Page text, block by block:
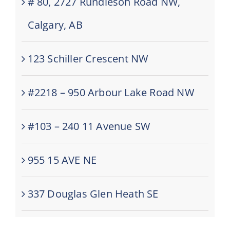
Calgary, AB
123 Schiller Crescent NW
#2218 – 950 Arbour Lake Road NW
#103 – 240 11 Avenue SW
955 15 AVE NE
337 Douglas Glen Heath SE